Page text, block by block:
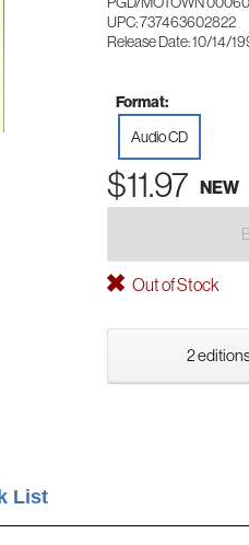
UPC: 737463602822
Release Date: 10/14/
Format:
Audio CD
$11.97 NEW
Out of Stock
2
List